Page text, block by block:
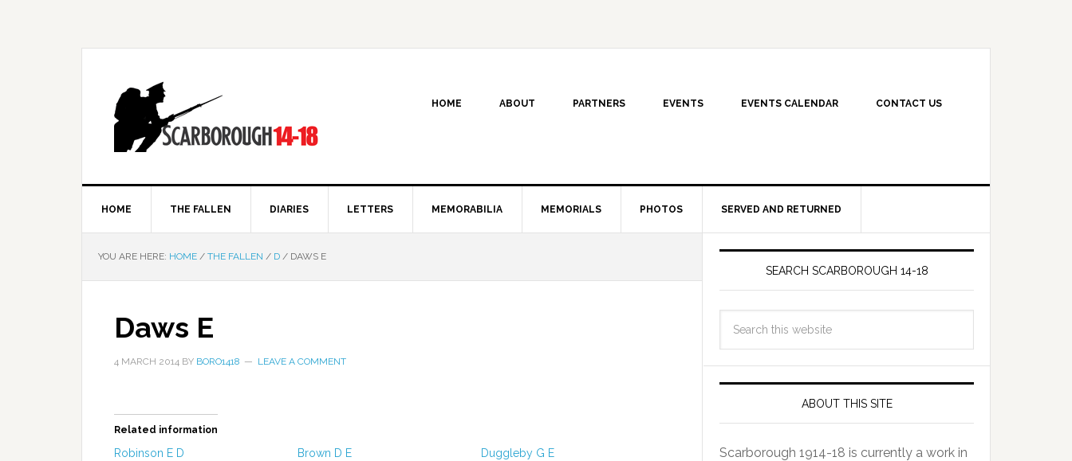
HOME ABOUT PARTNERS EVENTS EVENTS CALENDAR CONTACT US
HOME THE FALLEN DIARIES LETTERS MEMORABILIA MEMORIALS PHOTOS SERVED AND RETURNED
YOU ARE HERE: HOME / THE FALLEN / D / DAWS E
Daws E
4 MARCH 2014 BY BORO1418 LEAVE A COMMENT
Related information
Robinson E D Brown D E Duggleby G E
SEARCH SCARBOROUGH 14-18
ABOUT THIS SITE
Scarborough 1914-18 is currently a work in